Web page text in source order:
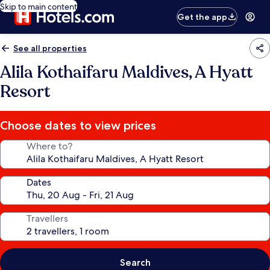
Skip to main content
Get the app
See all properties
Alila Kothaifaru Maldives, A Hyatt
Resort
Choose dates to view prices
Where to?
Dates
Travellers
Search